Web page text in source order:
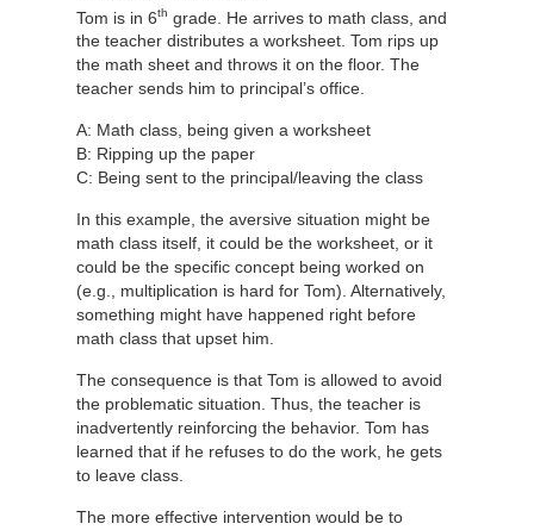
Tom is in 6th grade. He arrives to math class, and
the teacher distributes a worksheet. Tom rips up
the math sheet and throws it on the floor. The
teacher sends him to principal’s office.
A: Math class, being given a worksheet
B: Ripping up the paper
C: Being sent to the principal/leaving the class
In this example, the aversive situation might be
math class itself, it could be the worksheet, or it
could be the specific concept being worked on
(e.g., multiplication is hard for Tom). Alternatively,
something might have happened right before
math class that upset him.
The consequence is that Tom is allowed to avoid
the problematic situation. Thus, the teacher is
inadvertently reinforcing the behavior. Tom has
learned that if he refuses to do the work, he gets
to leave class.
The more effective intervention would be to